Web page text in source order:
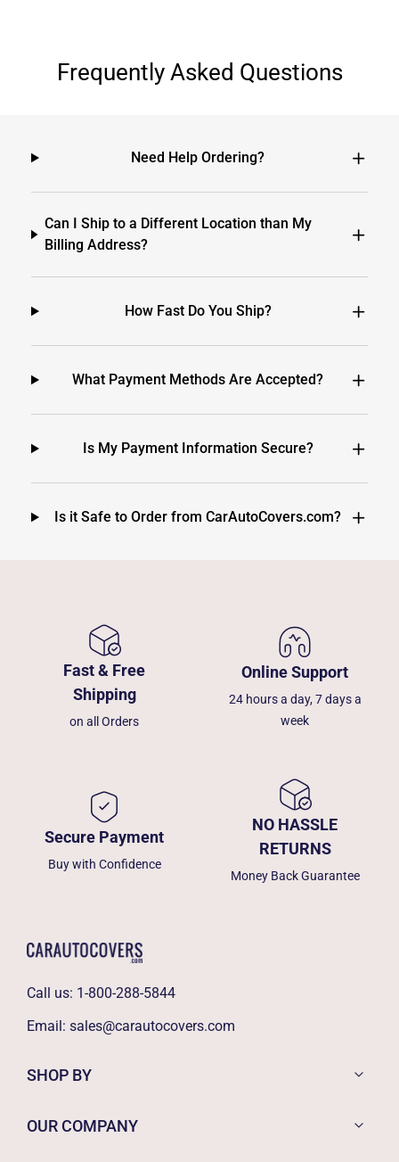
Frequently Asked Questions
Need Help Ordering?
Can I Ship to a Different Location than My
Billing Address?
How Fast Do You Ship?
What Payment Methods Are Accepted?
Is My Payment Information Secure?
Is it Safe to Order from CarAutoCovers.com?
Fast & Free
Shipping
on all Orders
Online Support
24 hours a day, 7 days a
week
Secure Payment
Buy with Confidence
NO HASSLE
RETURNS
Money Back Guarantee
Call us: 1-800-288-5844
Email: sales@carautocovers.com
SHOP BY
OUR COMPANY